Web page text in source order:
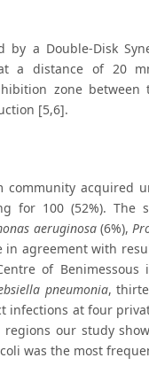
by a Double-Disk
a distance of 20
zone
[5,6].
acquired
for 100 (52%). The
aeruginosa(6%),
in agreement with
of
pneumonia,
at four
our study
was the most